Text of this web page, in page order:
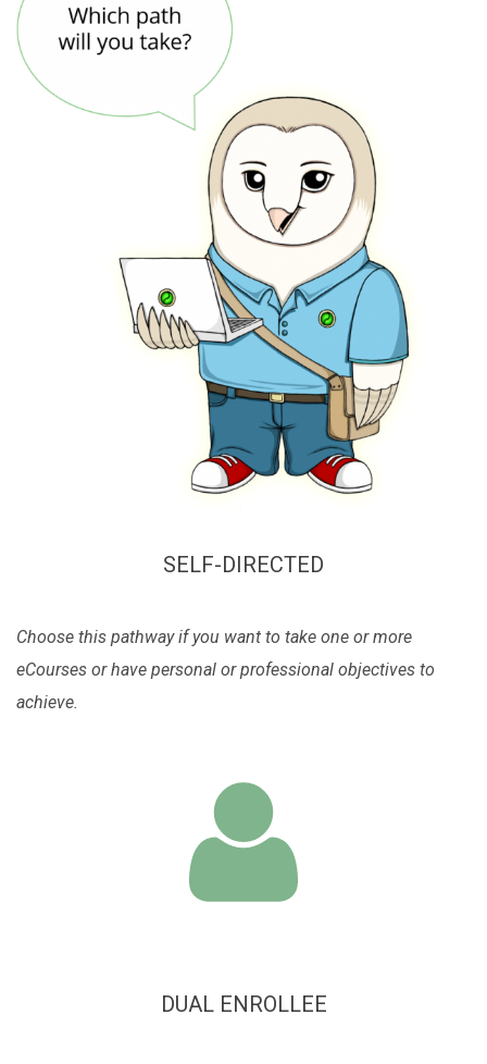
SELF-DIRECTED
Choose this pathway if you want to take one or more
eCourses or have personal or professional objectives to
achieve.
DUAL ENROLLEE